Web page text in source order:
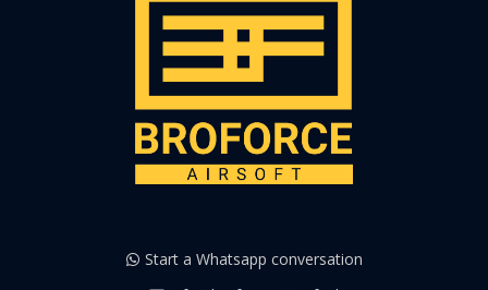
Start a Whatsapp conversation